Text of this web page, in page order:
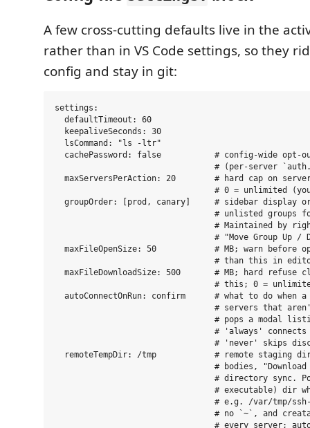
A few cross-cutting defaults live in the
rather than in VS Code settings, so they
config and stay in git:
settings:
  defaultTimeout: 60
  keepaliveSeconds: 30
  lsCommand: "ls -ltr"
cachePassword: false           # config-wide opt-
# (per-server
maxServersPerAction: 20        # hard cap on
# 0 = unlimited
groupOrder: [prod, canary]     # sidebar display
# unlisted groups
# Maintained by
# "Move Group Up /
maxFileOpenSize: 50            # MB; warn before
# than this in
maxFileDownloadSize: 500       # MB; hard refuse
# this; 0 =
autoConnectOnRun: confirm      # what to do when
# servers that
# pops a modal
# 'always' connects
# 'never' skips
remoteTempDir: /tmp            # remote staging
# bodies,
# directory sync.
# executable) dir
# e.g. /var/tmp/
# no `~`, and
# every server;